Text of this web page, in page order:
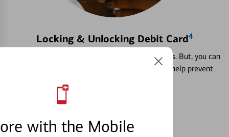
with the Mobile
Locking & Unlocking Debit Card4
Misplacing a card is more common than it seems. But, you can
temporarily lock and unlock your debit card to help prevent